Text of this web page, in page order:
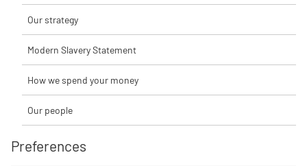
Our strategy
Modern Slavery Statement
How we spend your money
Our people
Preferences